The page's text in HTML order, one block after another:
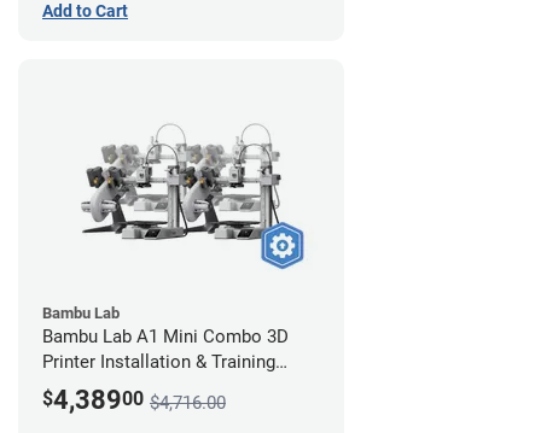
Add to Cart
Bambu Lab
Bambu Lab A1 Mini Combo 3D
Printer Installation & Training
Package - 4 Pack
$4,38900 $4,716.00